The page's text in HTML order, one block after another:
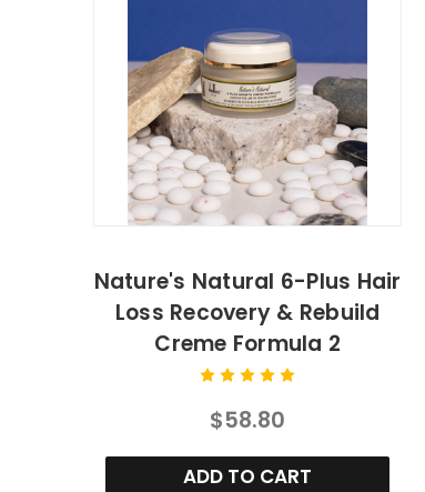
Nature's Natural 6-Plus Hair
Loss Recovery & Rebuild
Creme Formula 2
$58.80
ADD TO CART